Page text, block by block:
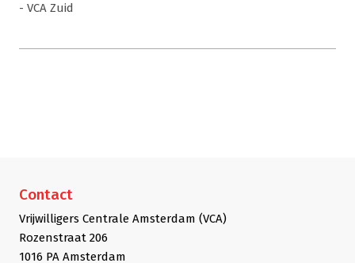
- VCA Zuid
Contact
Vrijwilligers Centrale Amsterdam (VCA)
Rozenstraat 206
1016 PA Amsterdam